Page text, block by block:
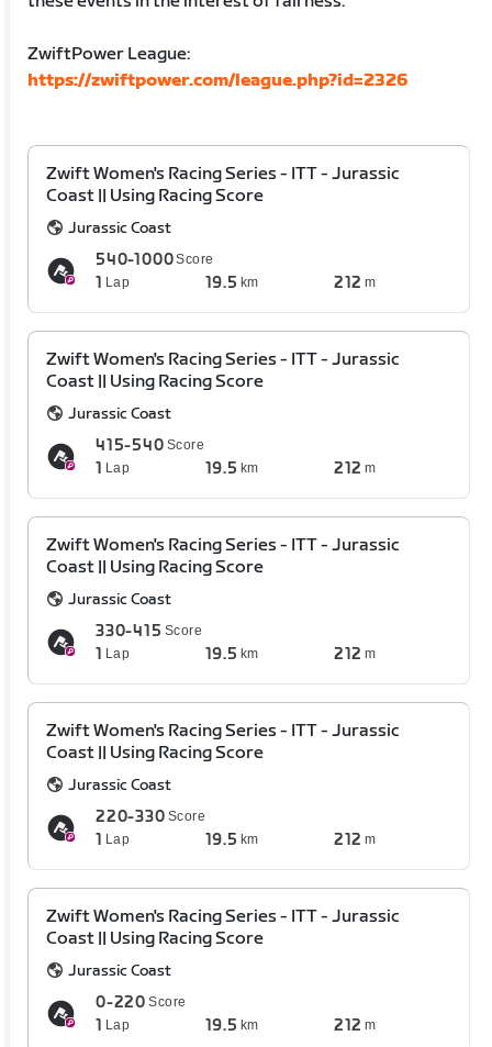
ZwiftPower League:
https://zwiftpower.com/league.php?id=2326
Zwift Women's Racing Series - ITT - Jurassic
Coast || Using Racing Score
Jurassic Coast
540-1000Score
1 Lap 19.5 km 212 m
Zwift Women's Racing Series - ITT - Jurassic
Coast || Using Racing Score
Jurassic Coast
415-540 Score
1 Lap 19.5 km 212 m
Zwift Women's Racing Series - ITT - Jurassic
Coast || Using Racing Score
Jurassic Coast
330-415 Score
1 Lap 19.5 km 212 m
Zwift Women's Racing Series - ITT - Jurassic
Coast || Using Racing Score
Jurassic Coast
220-330 Score
1 Lap 19.5 km 212 m
Zwift Women's Racing Series - ITT - Jurassic
Coast || Using Racing Score
Jurassic Coast
0-220 Score
1 Lap 19.5 km 212 m